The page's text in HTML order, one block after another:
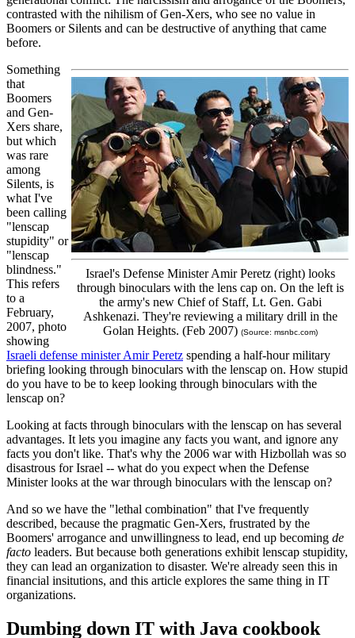
contrasted with the nihilism of Gen-Xers, who see no value in
Boomers or Silents and can be destructive of anything that came
before.
Israel's Defense Minister Amir Peretz (right) looks
through binoculars with the lens cap on. On the left is
the army's new Chief of Staff, Lt. Gen. Gabi
Ashkenazi. They're reviewing a military drill in the
Golan Heights. (Feb 2007) (Source: msnbc.com)
Something
that
Boomers
and Gen-
Xers share,
but which
was rare
among
Silents, is
what I've
been calling
"lenscap
stupidity" or
"lenscap
blindness."
This refers
to a
February,
2007, photo
showing
Israeli defense minister Amir Peretz spending a half-hour military
briefing looking through binoculars with the lenscap on. How stupid
do you have to be to keep looking through binoculars with the
lenscap on?
Looking at facts through binoculars with the lenscap on has several
advantages. It lets you imagine any facts you want, and ignore any
facts you don't like. That's why the 2006 war with Hizbollah was so
disastrous for Israel -- what do you expect when the Defense
Minister looks at the war through binoculars with the lenscap on?
And so we have the "lethal combination" that I've frequently
described, because the pragmatic Gen-Xers, frustrated by the
Boomers' arrogance and unwillingness to lead, end up becoming de
facto leaders. But because both generations exhibit lenscap stupidity,
they can lead an organization to disaster. We're already seen this in
financial insitutions, and this article explores the same thing in IT
organizations.
Dumbing down IT with Java cookbook